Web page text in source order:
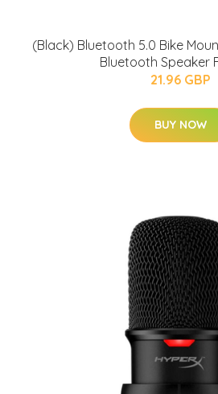
(Black) Bluetooth 5.0 Bike
Bluetooth Speaker
21.96 GBP
BUY NOW